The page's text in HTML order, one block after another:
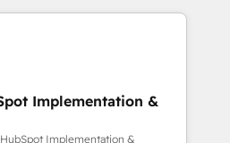
Built to convert, scale, and
from Salesforce, Pipedrive,
• AI governance for
• 150+ clients across Sales
Hub, Data Hub and
Implementation &
Implementation &